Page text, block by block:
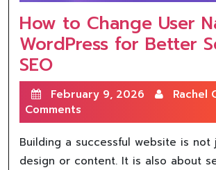
How to Change User
WordPress for Better
SEO
February 9, 2026 Rachel
Comments
Building a successful website is not
design or content. It is also about